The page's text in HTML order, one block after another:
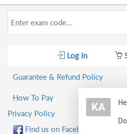
Log in
Guarantee & Refund Policy
How To Pay
Privacy Policy
Find us on Facebook!